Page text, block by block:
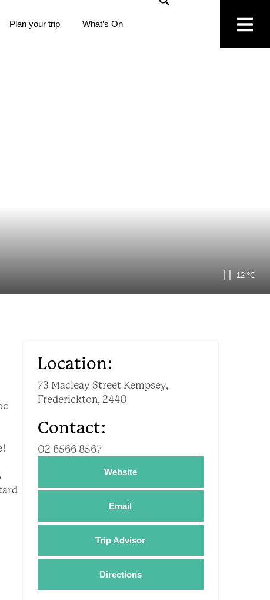
Plan your trip What’s On
12 ºC
Location:
73 Macleay Street Kempsey,
Frederickton, 2440
Contact:
02 6566 8567
Website
Email
Trip Advisor
Directions